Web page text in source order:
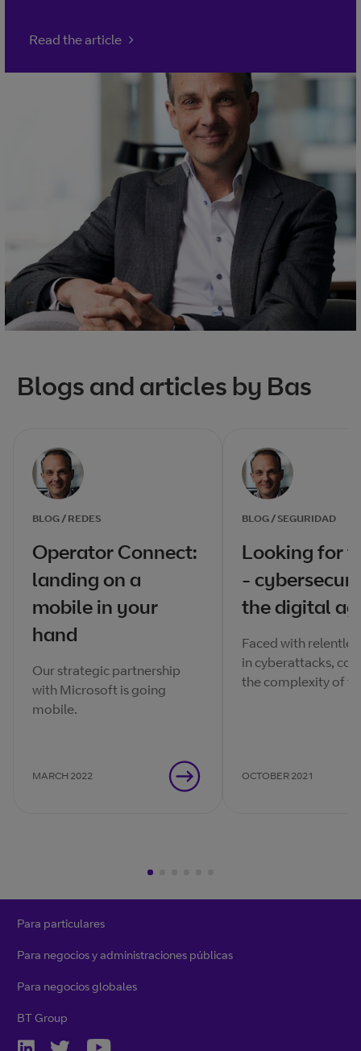
Read the article
Blogs and articles by Bas
BLOG / REDES
Operator Connect:
landing on a
mobile in your
hand
Our strategic partnership
with Microsoft is going
mobile.
MARCH 2022
BLOG / SEGURIDAD
Looking for
-
the digital
Faced with
in cyberattacks,
the complexity of
OCTOBER 2021
Para particulares
Para negocios y administraciones públicas
Para negocios globales
BT Group